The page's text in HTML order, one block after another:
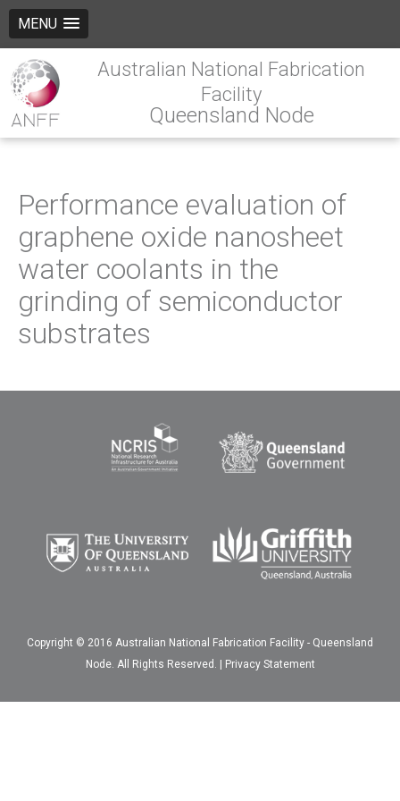
MENU
Australian National Fabrication
Facility
Queensland Node
Performance evaluation of
graphene oxide nanosheet
water coolants in the
grinding of semiconductor
substrates
Copyright © 2016 Australian National Fabrication Facility - Queensland
Node. All Rights Reserved. | Privacy Statement